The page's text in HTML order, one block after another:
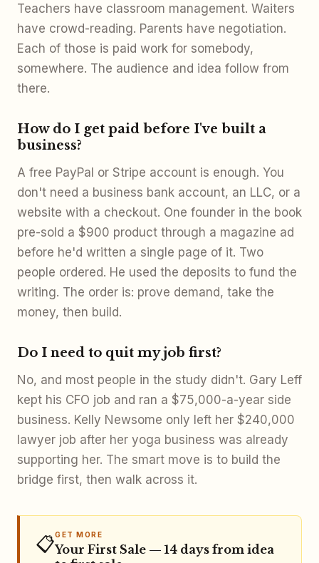
Teachers have classroom management. Waiters
have crowd-reading. Parents have negotiation.
Each of those is paid work for somebody,
somewhere. The audience and idea follow from
there.
How do I get paid before I've built a
business?
A free PayPal or Stripe account is enough. You
don't need a business bank account, an LLC, or a
website with a checkout. One founder in the book
pre-sold a $900 product through a magazine ad
before he'd written a single page of it. Two
people ordered. He used the deposits to fund the
writing. The order is: prove demand, take the
money, then build.
Do I need to quit my job first?
No, and most people in the study didn't. Gary Leff
kept his CFO job and ran a $75,000-a-year side
business. Kelly Newsome only left her $240,000
lawyer job after her yoga business was already
supporting her. The smart move is to build the
bridge first, then walk across it.
📋GET MORE
Your First Sale — 14 days from idea